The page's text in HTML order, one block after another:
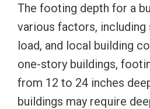
The footing depth for a
various factors, including
load, and local building
one-story buildings,
from 12 to 24 inches
buildings may require